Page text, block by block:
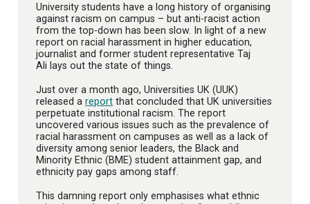
University students have a long history of organising
against racism on campus – but anti-racist action
from the top-down has been slow. In light of a new
report on racial harassment in higher education,
journalist and former student representative Taj
Ali lays out the state of things.
Just over a month ago, Universities UK (UUK)
released a report that concluded that UK universities
perpetuate institutional racism. The report
uncovered various issues such as the prevalence of
racial harassment on campuses as well as a lack of
diversity among senior leaders, the Black and
Minority Ethnic (BME) student attainment gap, and
ethnicity pay gaps among staff.
This damning report only emphasises what ethnic